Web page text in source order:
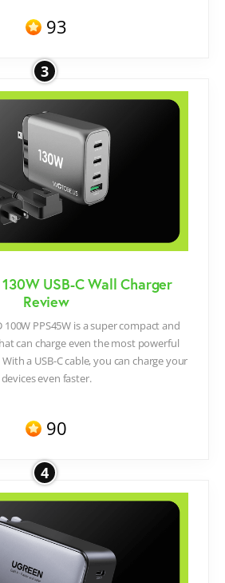
93
3
USB-C Wall Charger
Review
100W PPS45W is a super compact and
can charge even the most powerful
a USB-C cable, you can charge your
devices even faster.
90
4